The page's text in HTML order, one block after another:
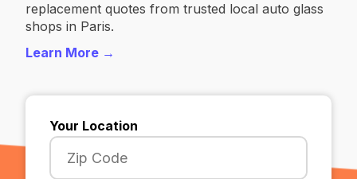
replacement quotes from trusted local auto glass
shops in Paris.
Learn More →
Your Location